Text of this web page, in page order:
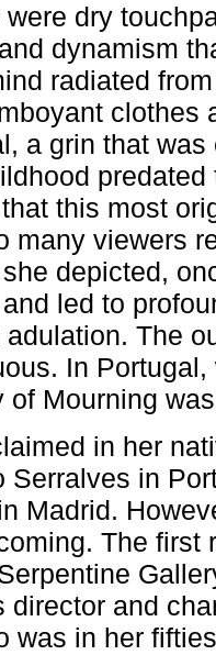
dry
dynamism
radiated
clothes
a grin that
this most
many viewers
depicted,
led to
adulation. The
In
of Mourning
in her
Serralves in
Madrid.
The first
director and
was in her